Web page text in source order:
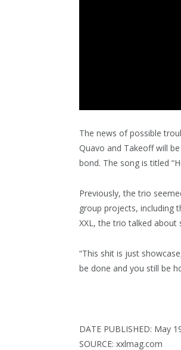
The news of possible
Quavo and Takeoff will
bond. The song is titled
Previously, the trio
group projects, including
XXL, the trio talked about
“This shit is just
be done and you still be
DATE PUBLISHED: May
SOURCE: xxlmag.com